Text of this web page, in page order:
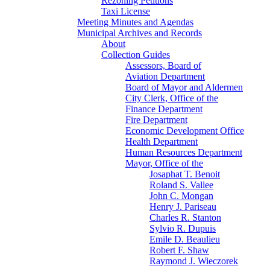
Taxi License
Meeting Minutes and Agendas
Municipal Archives and Records
About
Collection Guides
Assessors, Board of
Aviation Department
Board of Mayor and Aldermen
City Clerk, Office of the
Finance Department
Fire Department
Economic Development Office
Health Department
Human Resources Department
Mayor, Office of the
Josaphat T. Benoit
Roland S. Vallee
John C. Mongan
Henry J. Pariseau
Charles R. Stanton
Sylvio R. Dupuis
Emile D. Beaulieu
Robert F. Shaw
Raymond J. Wieczorek